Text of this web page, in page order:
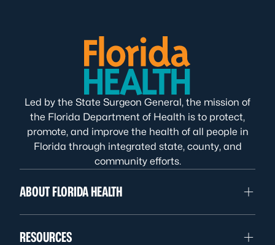
Led by the State Surgeon General, the mission of
the Florida Department of Health is to protect,
promote, and improve the health of all people in
Florida through integrated state, county, and
community efforts.
ABOUT FLORIDA HEALTH
RESOURCES